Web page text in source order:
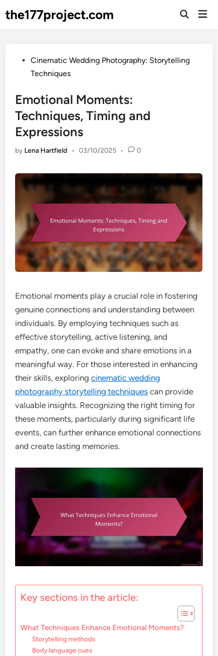
tothe177project.com
Open
PostedCinematic Wedding Photography: Storytelling
Techniques
Emotional Moments:
Techniques, Timing and
Expressions
by Lena Hartfield • 03/10/2025 • 0
Emotional moments play a crucial role in fostering
genuine connections and understanding between
individuals. By employing techniques such as
effective storytelling, active listening, and
empathy, one can evoke and share emotions in a
meaningful way. For those interested in enhancing
their skills, exploringcinematic wedding
photography storytelling techniques can provide
valuable insights. Recognizing the right timing for
these moments, particularly during significant life
events, can further enhance emotional connections
and create lasting memories.
Key sections in the article:
What Techniques Enhance Emotional Moments?
Storytelling methods
Body language cues